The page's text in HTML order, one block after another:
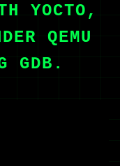
YOCTO,
QEMU
GDB.